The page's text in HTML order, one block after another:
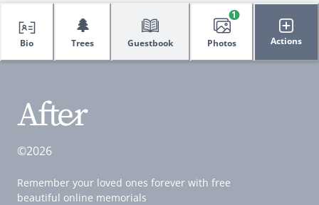
Bio
🌲
Trees Guestbook Photos
1
Actions
©2026
Remember your loved ones forever with free
beautiful online memorials